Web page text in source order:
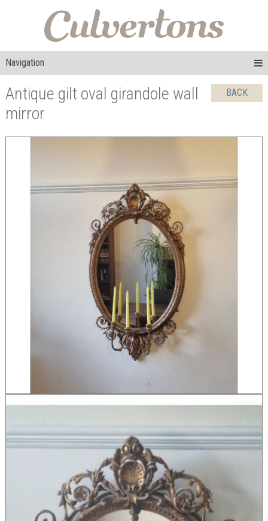
Navigation
BACK
Antique gilt oval girandole wall
mirror